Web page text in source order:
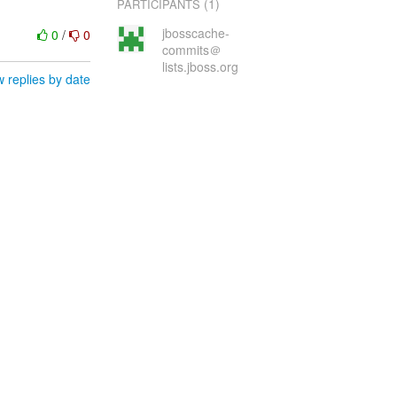
0/ 0
replies by date
PARTICIPANTS (1)
jbosscache-
commits＠
lists.jboss.org